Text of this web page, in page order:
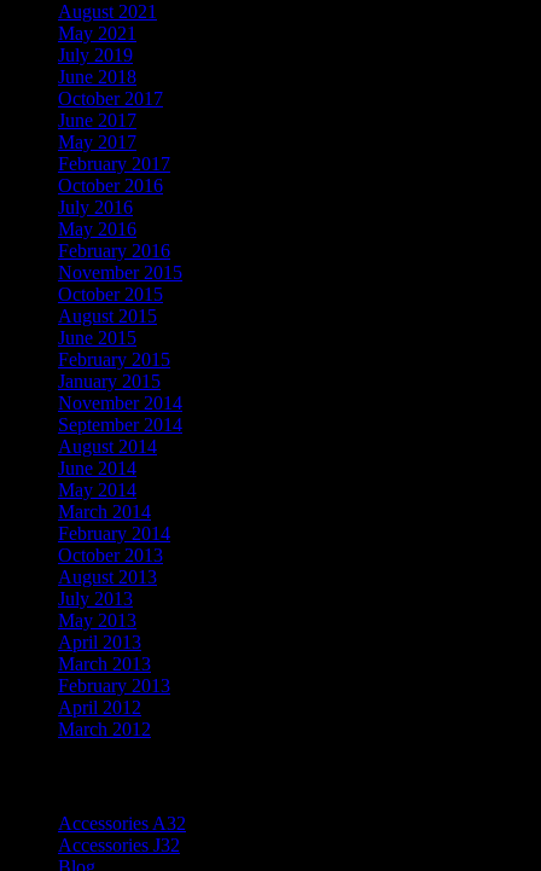
August 2021
May 2021
July 2019
June 2018
October 2017
June 2017
May 2017
February 2017
October 2016
July 2016
May 2016
February 2016
November 2015
October 2015
August 2015
June 2015
February 2015
January 2015
November 2014
September 2014
August 2014
June 2014
May 2014
March 2014
February 2014
October 2013
August 2013
July 2013
May 2013
April 2013
March 2013
February 2013
April 2012
March 2012
Accessories A32
Accessories J32
Blog